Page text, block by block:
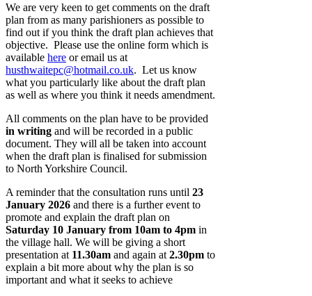
We are very keen to get comments on the draft
plan from as many parishioners as possible to
find out if you think the draft plan achieves that
objective. Please use the online form which is
available here or email us at
husthwaitepc@hotmail.co.uk. Let us know
what you particularly like about the draft plan
as well as where you think it needs amendment.
All comments on the plan have to be provided
in writing and will be recorded in a public
document. They will all be taken into account
when the draft plan is finalised for submission
to North Yorkshire Council.
A reminder that the consultation runs until 23
January 2026 and there is a further event to
promote and explain the draft plan on
Saturday 10 January from 10am to 4pm in
the village hall. We will be giving a short
presentation at 11.30am and again at 2.30pm to
explain a bit more about why the plan is so
important and what it seeks to achieve